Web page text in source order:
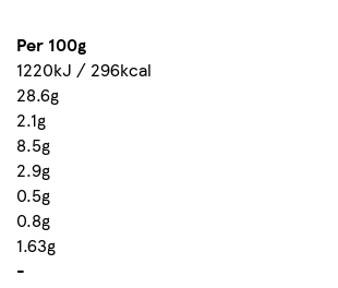
Per 100g
1220kJ / 296kcal
28.6g
2.1g
8.5g
2.9g
0.5g
0.8g
1.63g
-